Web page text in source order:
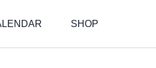
SHOP